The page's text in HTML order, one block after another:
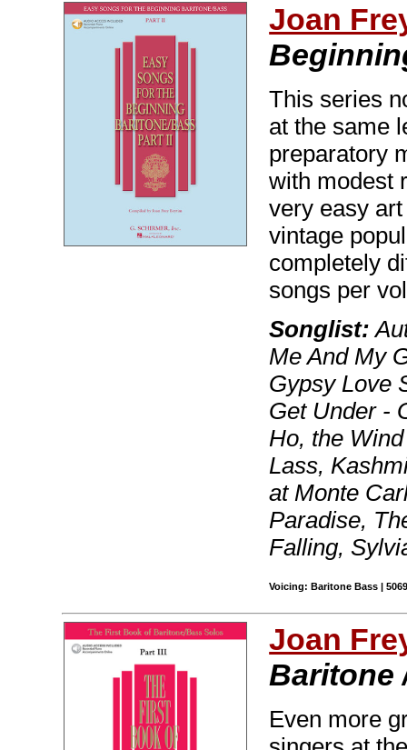
Joan
This series
at the same
preparatory
with modest
very easy
vintage
completely
songs per
Songlist:
Me And My
Gypsy Love
Get Under -
Ho, the
Lass,
at Monte
Paradise,
Falling,
Voicing: Baritone Bass |
Joan
Baritone
Even more